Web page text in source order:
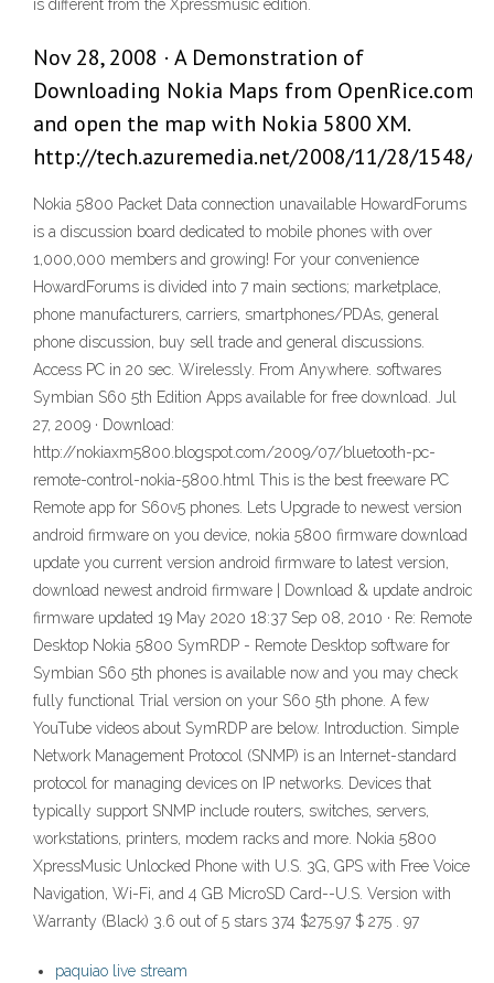
is different from the Xpressmusic edition.
Nov 28, 2008 · A Demonstration of
Downloading Nokia Maps from OpenRice.com
and open the map with Nokia 5800 XM.
http://tech.azuremedia.net/2008/11/28/1548/
Nokia 5800 Packet Data connection unavailable HowardForums
is a discussion board dedicated to mobile phones with over
1,000,000 members and growing! For your convenience
HowardForums is divided into 7 main sections; marketplace,
phone manufacturers, carriers, smartphones/PDAs, general
phone discussion, buy sell trade and general discussions.
Access PC in 20 sec. Wirelessly. From Anywhere. softwares
Symbian S60 5th Edition Apps available for free download. Jul
27, 2009 · Download:
http://nokiaxm5800.blogspot.com/2009/07/bluetooth-pc-
remote-control-nokia-5800.html This is the best freeware PC
Remote app for S60v5 phones. Lets Upgrade to newest version
android firmware on you device, nokia 5800 firmware download
update you current version android firmware to latest version,
download newest android firmware | Download & update android
firmware updated 19 May 2020 18:37 Sep 08, 2010 · Re: Remote
Desktop Nokia 5800 SymRDP - Remote Desktop software for
Symbian S60 5th phones is available now and you may check
fully functional Trial version on your S60 5th phone. A few
YouTube videos about SymRDP are below. Introduction. Simple
Network Management Protocol (SNMP) is an Internet-standard
protocol for managing devices on IP networks. Devices that
typically support SNMP include routers, switches, servers,
workstations, printers, modem racks and more. Nokia 5800
XpressMusic Unlocked Phone with U.S. 3G, GPS with Free Voice
Navigation, Wi-Fi, and 4 GB MicroSD Card--U.S. Version with
Warranty (Black) 3.6 out of 5 stars 374 $275.97 $ 275 . 97
paquiao live stream